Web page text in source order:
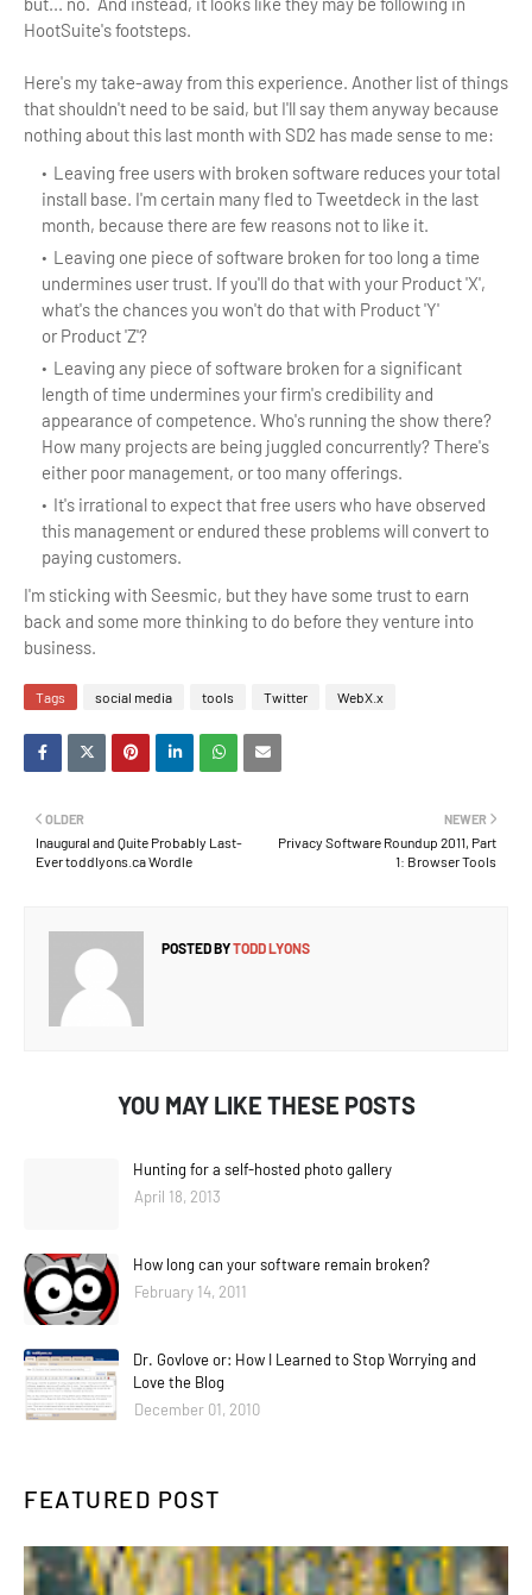
HootSuite's footsteps.
Here's my take-away from this experience. Another list of things
that shouldn't need to be said, but I'll say them anyway because
nothing about this last month with SD2 has made sense to me:
Leaving free users with broken software reduces your total
install base. I'm certain many fled to Tweetdeck in the last
month, because there are few reasons not to like it.
Leaving one piece of software broken for too long a time
undermines user trust. If you'll do that with your Product 'X',
what's the chances you won't do that with Product 'Y'
or Product 'Z'?
Leaving any piece of software broken for a significant
length of time undermines your firm's credibility and
appearance of competence. Who's running the show there?
How many projects are being juggled concurrently? There's
either poor management, or too many offerings.
It's irrational to expect that free users who have observed
this management or endured these problems will convert to
paying customers.
I'm sticking with Seesmic, but they have some trust to earn
back and some more thinking to do before they venture into
business.
Tags social media tools Twitter WebX.x
NEWER
Privacy Software Roundup 2011, Part
1: Browser Tools
OLDER
Inaugural and Quite Probably Last-
Ever toddlyons.ca Wordle
POSTED BYTODD LYONS
YOU MAY LIKE THESE POSTS
Hunting for a self-hosted photo gallery
April 18, 2013
How long can your software remain broken?
February 14, 2011
Dr. Govlove or: How I Learned to Stop Worrying and
Love the Blog
December 01, 2010
FEATURED POST